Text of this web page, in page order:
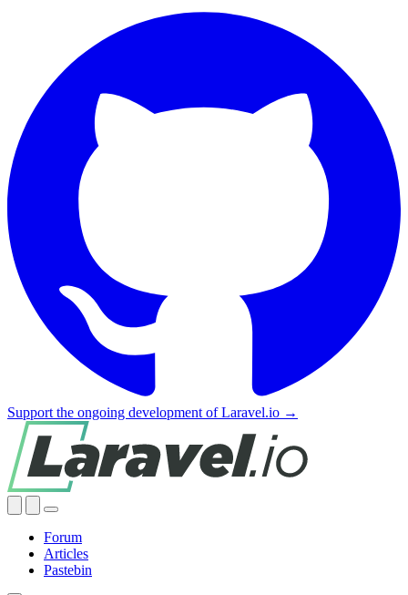
Support the ongoing development of Laravel.io →
Forum
Articles
Pastebin